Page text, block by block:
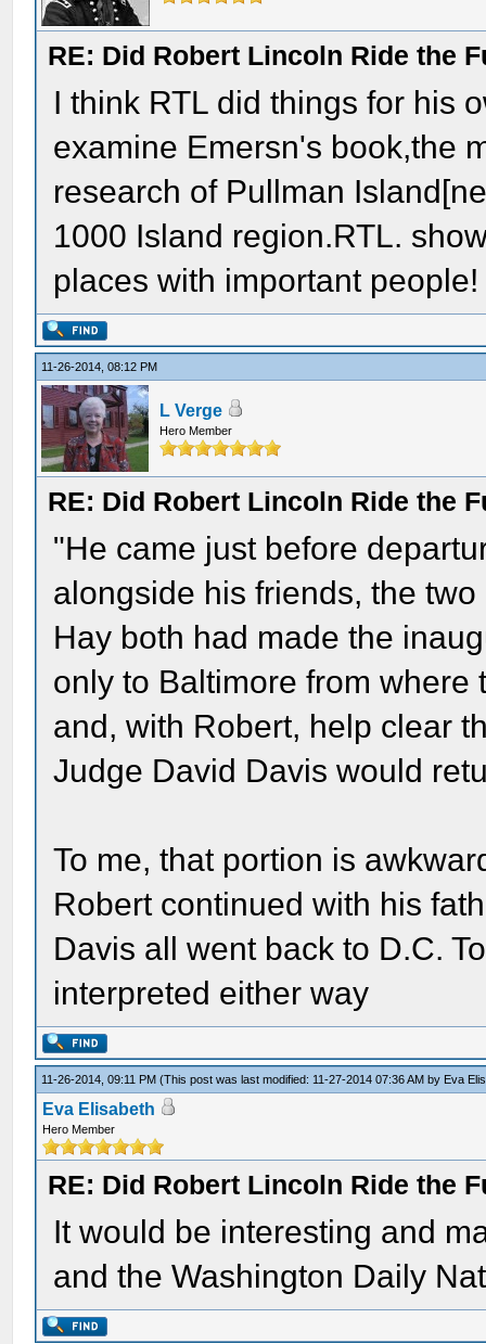
RE: Did Robert Lincoln Ride the
I think RTL did things for his
examine Emersn's book,the
research of Pullman
1000 Island region.RTL.
places with important people!
11-26-2014, 08:12 PM
L Verge
Hero Member
RE: Did Robert Lincoln Ride the
"He came just before
alongside his friends, the
Hay both had made the
only to Baltimore from
and, with Robert, help clear
Judge David Davis would
To me, that portion is
Robert continued with his
Davis all went back to D.C.
interpreted either way
11-26-2014, 09:11 PM(This post was last modified: 11-27-2014 07:36 AM by Eva
Eva Elisabeth
Hero Member
RE: Did Robert Lincoln Ride the
It would be interesting and
and the Washington Daily